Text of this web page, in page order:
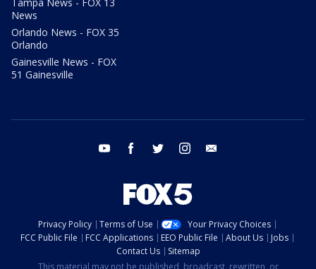
News
Orlando News - FOX 35
Orlando
Gainesville News - FOX
51 Gainesville
youtube facebook twitter instagram
Privacy Policy Terms of Use
Your Privacy Choices
FCC Public File
FCC Applications EEO Public File About Us
Jobs
Contact Us
Sitemap
This material may not be published, broadcast, rewritten, or